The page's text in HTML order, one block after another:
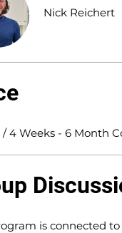
Nick Reichert
/ 4 Weeks - 6 Month
is connected